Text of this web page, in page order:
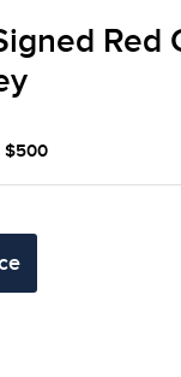
Red
$500